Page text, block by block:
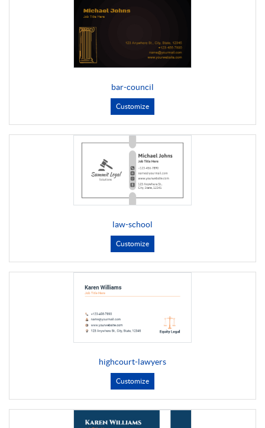
bar-council
Customize
law-school
Customize
highcourt-lawyers
Customize